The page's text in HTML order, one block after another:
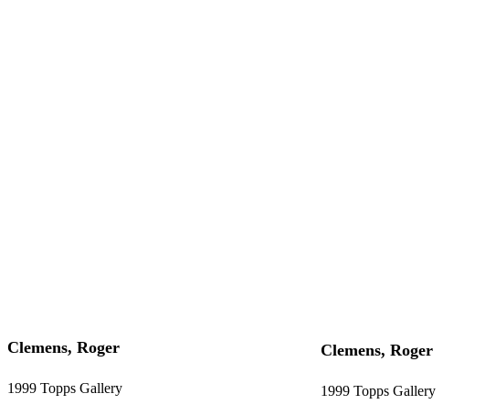
Clemens, Roger
1999 Topps Gallery
Clemens, Roger
1999 Topps Gallery